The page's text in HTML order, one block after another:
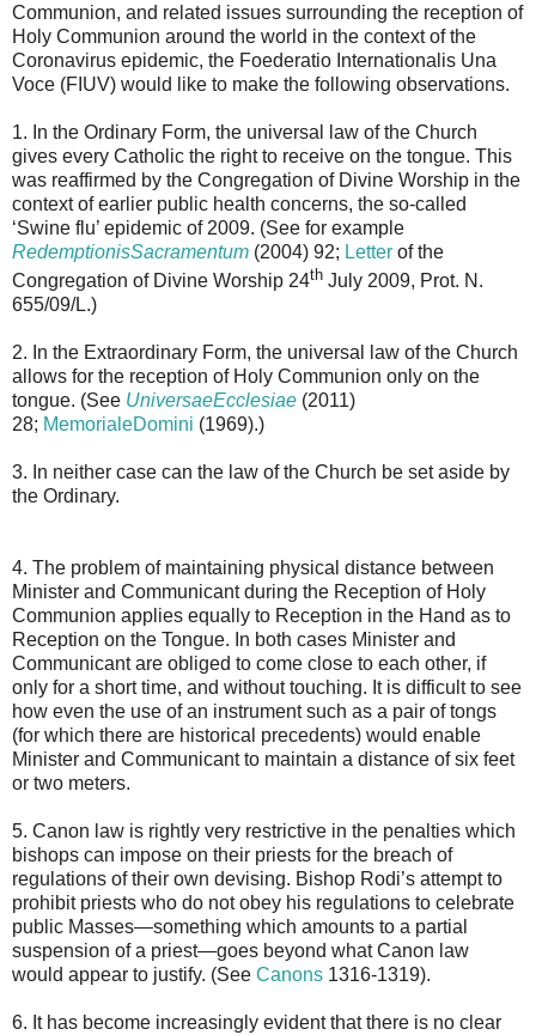
Communion, and related issues surrounding the reception of
Holy Communion around the world in the context of the
Coronavirus epidemic, the Foederatio Internationalis Una
Voce (FIUV) would like to make the following observations.
1. In the Ordinary Form, the universal law of the Church
gives every Catholic the right to receive on the tongue. This
was reaffirmed by the Congregation of Divine Worship in the
context of earlier public health concerns, the so-called
‘Swine flu’ epidemic of 2009. (See for example
RedemptionisSacramentum (2004) 92; Letter of the
Congregation of Divine Worship 24th July 2009, Prot. N.
655/09/L.)
2. In the Extraordinary Form, the universal law of the Church
allows for the reception of Holy Communion only on the
tongue. (See UniversaeEcclesiae (2011)
28; MemorialeDomini (1969).)
3. In neither case can the law of the Church be set aside by
the Ordinary.
4. The problem of maintaining physical distance between
Minister and Communicant during the Reception of Holy
Communion applies equally to Reception in the Hand as to
Reception on the Tongue. In both cases Minister and
Communicant are obliged to come close to each other, if
only for a short time, and without touching. It is difficult to see
how even the use of an instrument such as a pair of tongs
(for which there are historical precedents) would enable
Minister and Communicant to maintain a distance of six feet
or two meters.
5. Canon law is rightly very restrictive in the penalties which
bishops can impose on their priests for the breach of
regulations of their own devising. Bishop Rodi’s attempt to
prohibit priests who do not obey his regulations to celebrate
public Masses—something which amounts to a partial
suspension of a priest—goes beyond what Canon law
would appear to justify. (See Canons 1316-1319).
6. It has become increasingly evident that there is no clear